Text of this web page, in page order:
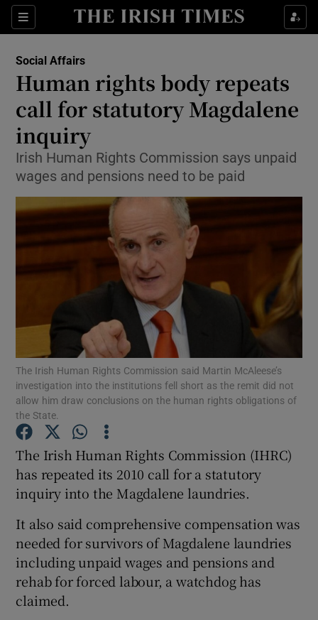
Sections
Show Culture sub sections
Show Technology sub sections
Show Science sub sections
Show Motors sub sections
Show Podcasts sub sections
Show Gaeilge sub sections
Show History sub sections
Social Affairs
Human rights body repeats
call for statutory Magdalene
inquiry
Irish Human Rights Commission says unpaid
wages and pensions need to be paid
The Irish Human Rights Commission said Martin McAleese’s
investigation into the institutions fell short as the remit did not
allow him draw conclusions on the human rights obligations of
the State.
The Irish Human Rights Commission (IHRC)
has repeated its 2010 call for a statutory
inquiry into the Magdalene laundries.
It also said comprehensive compensation was
needed for survivors of Magdalene laundries
including unpaid wages and pensions and
rehab for forced labour, a watchdog has
claimed.